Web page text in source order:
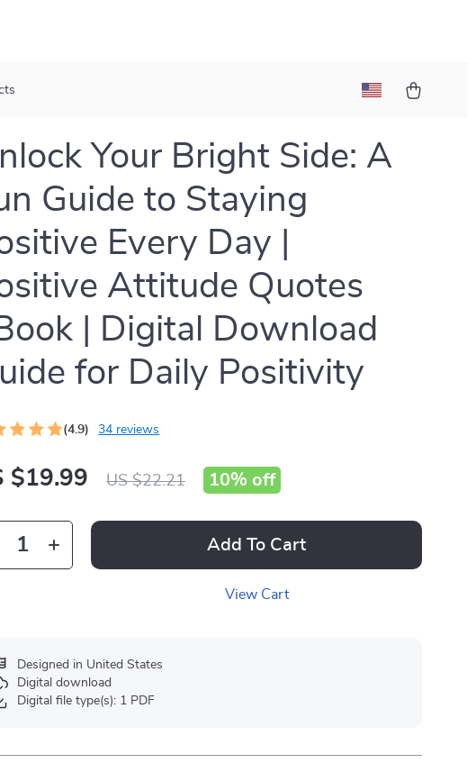
Your Bright Side: A
Guide to Staying
Every Day |
Attitude Quotes
| Digital Download
for Daily Positivity
(4.9) 34 reviews
$19.99 US $22.21 10% off
Add To Cart
View Cart
Designed in United States
Digital download
Digital file type(s): 1 PDF